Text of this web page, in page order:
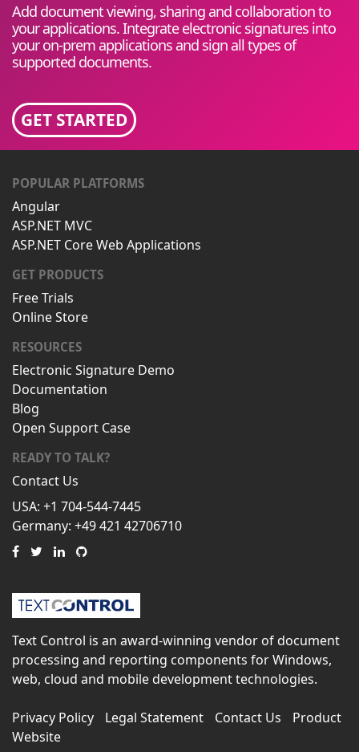
Add document viewing, sharing and collaboration to
your applications. Integrate electronic signatures into
your on-prem applications and sign all types of
supported documents.
GET STARTED
POPULAR PLATFORMS
Angular
ASP.NET MVC
ASP.NET Core Web Applications
GET PRODUCTS
Free Trials
Online Store
RESOURCES
Electronic Signature Demo
Documentation
Blog
Open Support Case
READY TO TALK?
Contact Us
USA: +1 704-544-7445
Germany: +49 421 42706710
Text Control is an award-winning vendor of document
processing and reporting components for Windows,
web, cloud and mobile development technologies.
Privacy Policy Legal Statement Contact Us
Product
Website